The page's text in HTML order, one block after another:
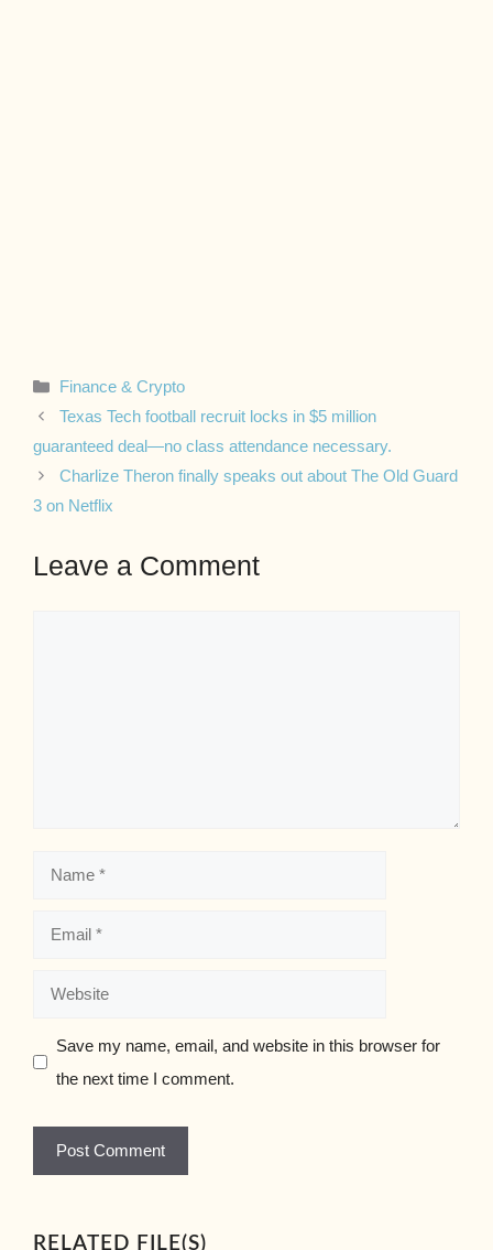
Categories
Finance & Crypto
Texas Tech football recruit locks in $5 million
guaranteed deal—no class attendance necessary.
Charlize Theron finally speaks out about The Old Guard
3 on Netflix
Leave a Comment
Name
Email
Website
Save my name, email, and website in this browser for
the next time I comment.
RELATED FILE(S)